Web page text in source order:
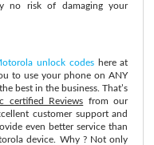
no risk of damaging your
unlock codeshere at
to use your phone on ANY
best in the business. That’s
certified Reviews from our
customer support and
even better service than
device. Why ? Not only